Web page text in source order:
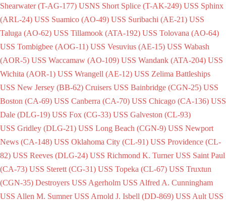
Shearwater (T-AG-177) USNS Short Splice (T-AK-249) USS Sphinx
(ARL-24) USS Suamico (AO-49) USS Suribachi (AE-21) USS
Taluga (AO-62) USS Tillamook (ATA-192) USS Tolovana (AO-64)
USS Tombigbee (AOG-11) USS Vesuvius (AE-15) USS Wabash
(AOR-5) USS Waccamaw (AO-109) USS Wandank (ATA-204) USS
Wichita (AOR-1) USS Wrangell (AE-12) USS Zelima Battleships
USS New Jersey (BB-62) Cruisers USS Bainbridge (CGN-25) USS
Boston (CA-69) USS Canberra (CA-70) USS Chicago (CA-136) USS
Dale (DLG-19) USS Fox (CG-33) USS Galveston (CL-93)
USS Gridley (DLG-21) USS Long Beach (CGN-9) USS Newport
News (CA-148) USS Oklahoma City (CL-91) USS Providence (CL-
82) USS Reeves (DLG-24) USS Richmond K. Turner USS Saint Paul
(CA-73) USS Sterett (CG-31) USS Topeka (CL-67) USS Truxtun
(CGN-35) Destroyers USS Agerholm USS Alfred A. Cunningham
USS Allen M. Sumner USS Arnold J. Isbell (DD-869) USS Ault USS